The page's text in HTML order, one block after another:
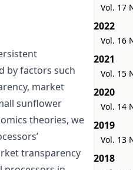
by factors such
market
sunflower
theories, we
transparency
Vol. 17
2022
Vol. 16
2021
Vol. 15
2020
Vol. 14
2019
Vol. 13
2018